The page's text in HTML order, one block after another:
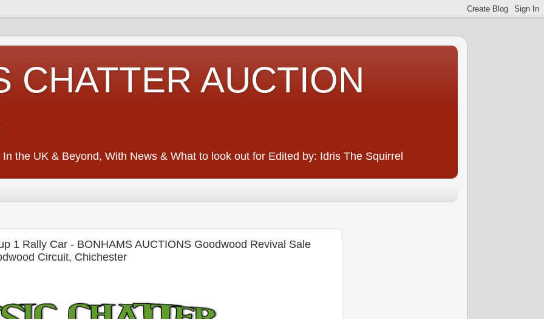
CHATTER AUCTION
the UK & Beyond, With News & What to look out for Edited by: Idris The Squirrel
1 Rally Car - BONHAMS AUCTIONS Goodwood Revival Sale
Circuit, Chichester